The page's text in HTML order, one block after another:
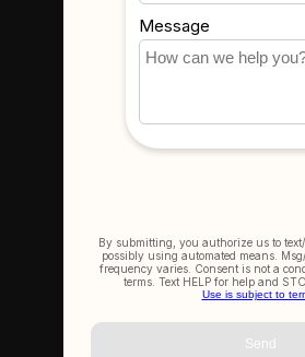
(563) 391-6851
sales@thecameracorner.com
Let's Connect
Join Our Newsletter